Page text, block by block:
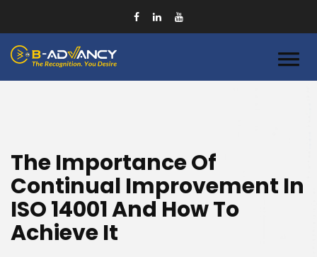
The Importance Of
Continual Improvement In
ISO 14001 And How To
Achieve It